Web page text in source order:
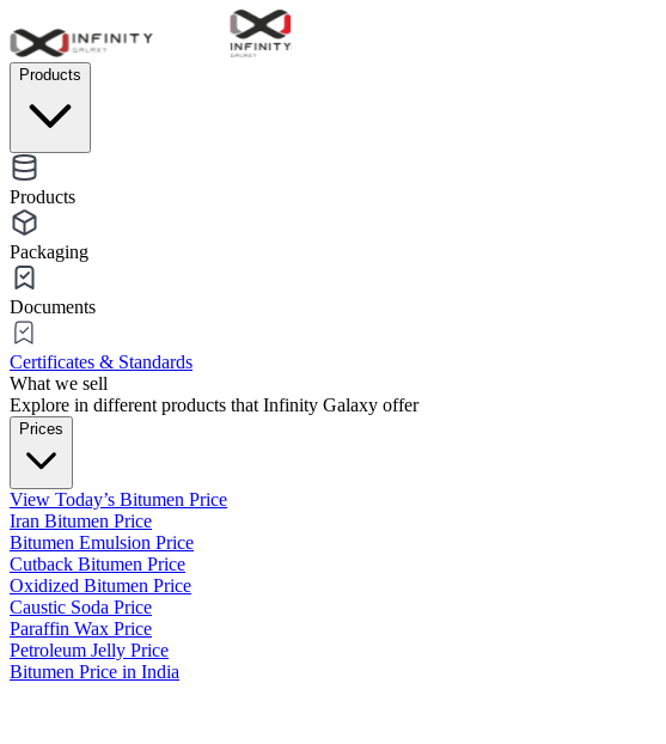
Products
Products
Packaging
Documents
Certificates & Standards
What we sell
Explore in different products that Infinity Galaxy offer
Prices
View Today’s Bitumen Price
Iran Bitumen Price
Bitumen Emulsion Price
Cutback Bitumen Price
Oxidized Bitumen Price
Caustic Soda Price
Paraffin Wax Price
Petroleum Jelly Price
Bitumen Price in India